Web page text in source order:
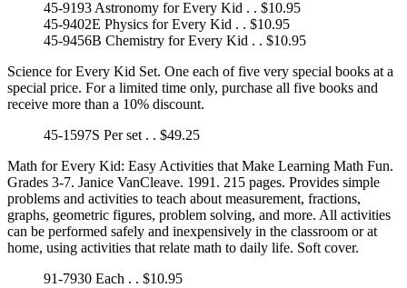
45-9193 Astronomy for Every Kid . . $10.95
45-9402E Physics for Every Kid . . $10.95
45-9456B Chemistry for Every Kid . . $10.95
Science for Every Kid Set. One each of five very special books at a
special price. For a limited time only, purchase all five books and
receive more than a 10% discount.
45-1597S Per set . . $49.25
Math for Every Kid: Easy Activities that Make Learning Math Fun.
Grades 3-7. Janice VanCleave. 1991. 215 pages. Provides simple
problems and activities to teach about measurement, fractions,
graphs, geometric figures, problem solving, and more. All activities
can be performed safely and inexpensively in the classroom or at
home, using activities that relate math to daily life. Soft cover.
91-7930 Each . . $10.95